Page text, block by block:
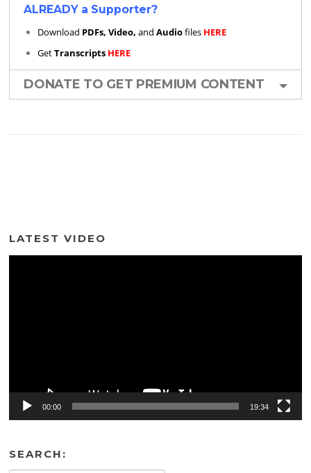
ALREADY a Supporter?
Download PDFs, Video,andAudiofiles HERE
GetTranscripts HERE
DONATE TO GET PREMIUM CONTENT
LATEST VIDEO
00:00 19:34
SEARCH: